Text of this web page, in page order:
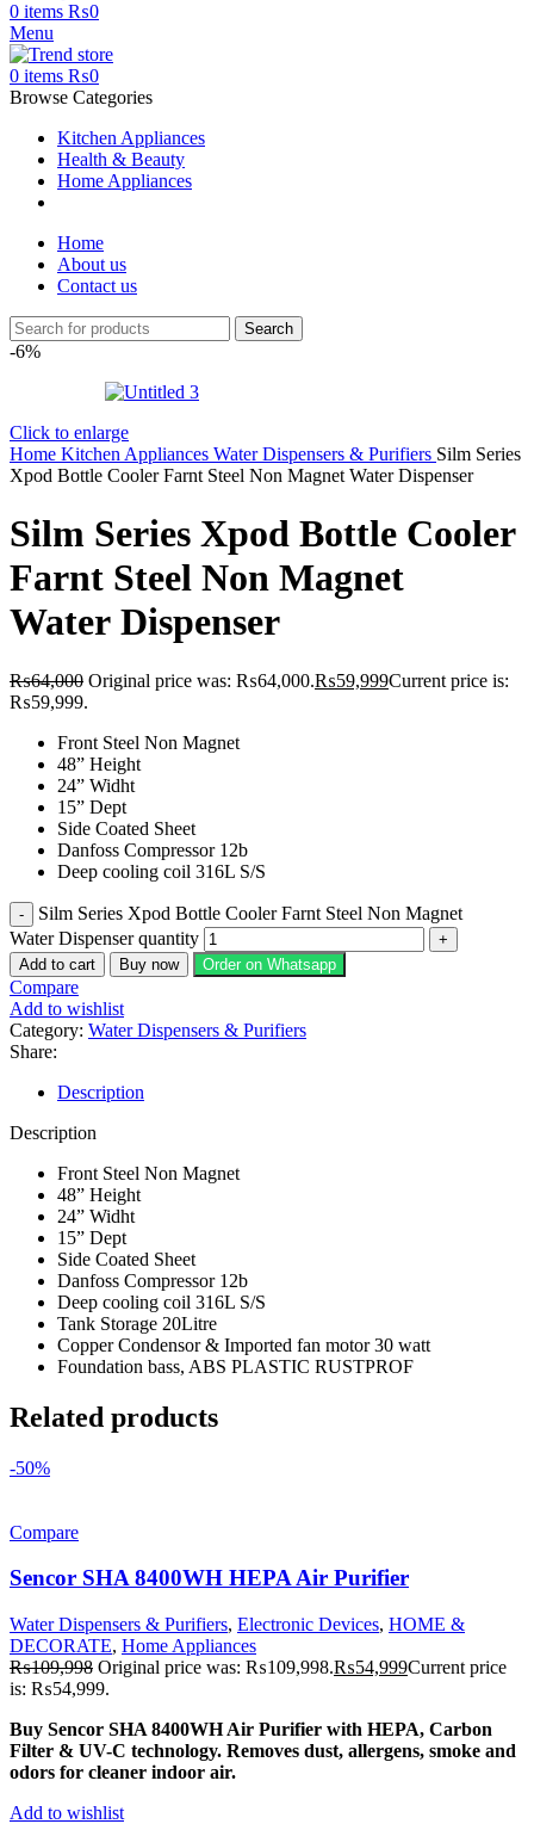
0 items ₨0
Menu
0 items ₨0
Browse Categories
Kitchen Appliances
Health & Beauty
Home Appliances
Home
About us
Contact us
Search
-6%
Click to enlarge
Home Kitchen Appliances Water Dispensers & Purifiers Silm Series
Xpod Bottle Cooler Farnt Steel Non Magnet Water Dispenser
Silm Series Xpod Bottle Cooler
Farnt Steel Non Magnet
Water Dispenser
₨64,000 Original price was: ₨64,000.₨59,999Current price is:
₨59,999.
Front Steel Non Magnet
48” Height
24” Widht
15” Dept
Side Coated Sheet
Danfoss Compressor 12b
Deep cooling coil 316L S/S
Silm Series Xpod Bottle Cooler Farnt Steel Non Magnet
Water Dispenser quantity
Add to cart Buy now Order on Whatsapp
Compare
Add to wishlist
Category: Water Dispensers & Purifiers
Share:
Description
Description
Front Steel Non Magnet
48” Height
24” Widht
15” Dept
Side Coated Sheet
Danfoss Compressor 12b
Deep cooling coil 316L S/S
Tank Storage 20Litre
Copper Condensor & Imported fan motor 30 watt
Foundation bass, ABS PLASTIC RUSTPROF
Related products
-50%
Compare
Sencor SHA 8400WH HEPA Air Purifier
Water Dispensers & Purifiers, Electronic Devices, HOME &
DECORATE, Home Appliances
₨109,998 Original price was: ₨109,998.₨54,999Current price
is: ₨54,999.
Buy Sencor SHA 8400WH Air Purifier with HEPA, Carbon
Filter & UV-C technology. Removes dust, allergens, smoke and
odors for cleaner indoor air.
Add to wishlist